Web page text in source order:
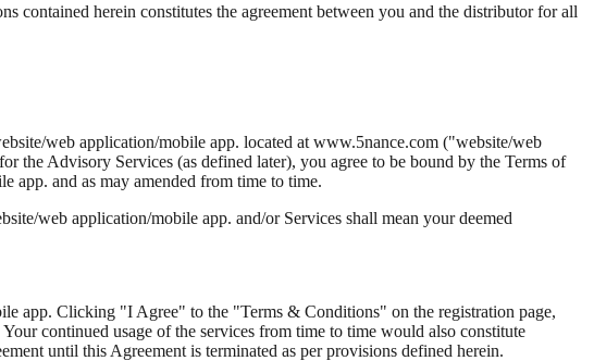
contained herein constitutes the agreement between you and the distributor for all
web application/mobile app. located at www.5nance.com ("website/web
the Advisory Services (as defined later), you agree to be bound by the Terms of
app. and as may amended from time to time.
web application/mobile app. and/or Services shall mean your deemed
app. Clicking "I Agree" to the "Terms & Conditions" on the registration page,
continued usage of the services from time to time would also constitute
until this Agreement is terminated as per provisions defined herein.